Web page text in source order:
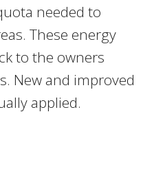
needed to
These energy
to the owners
New and improved
applied.